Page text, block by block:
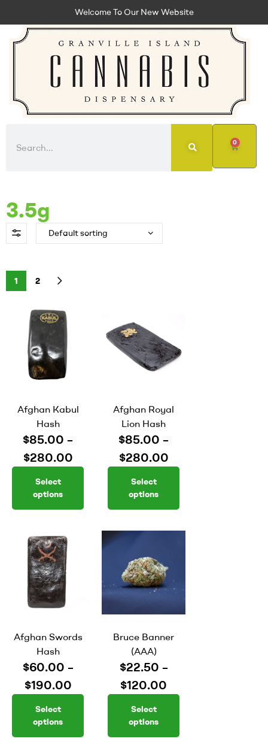
Welcome To Our New Website
0
3.5g
1 2
Afghan Kabul
Hash
$85.00 –
$280.00
Select
options
Afghan Royal
Lion Hash
$85.00 –
$280.00
Select
options
Afghan Swords
Hash
$60.00 –
$190.00
Select
options
Bruce Banner
(AAA)
$22.50 –
$120.00
Select
options